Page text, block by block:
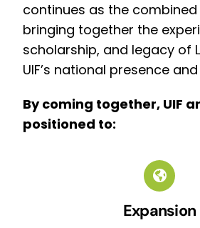
continues as the
bringing together the
scholarship, and legacy of
UIF’s national presence
By coming together, UIF
positioned to:
Expansion